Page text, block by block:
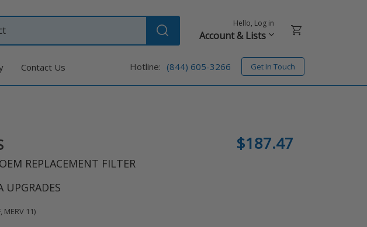
Submit
Hello, Log in
Account & Lists Cart
Contact Us Hotline: (844) 605-3266 Get In Touch
REPLACEMENT FILTER
Regular
price
$187.47
UPGRADES
MERV 11)